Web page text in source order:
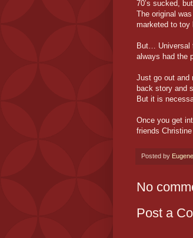
70’s sucked,
The original
marketed to toy
But… Universal
always had the
Just go out and
back story and
But it is
Once you get
friends Christine
Posted by
No
Post a